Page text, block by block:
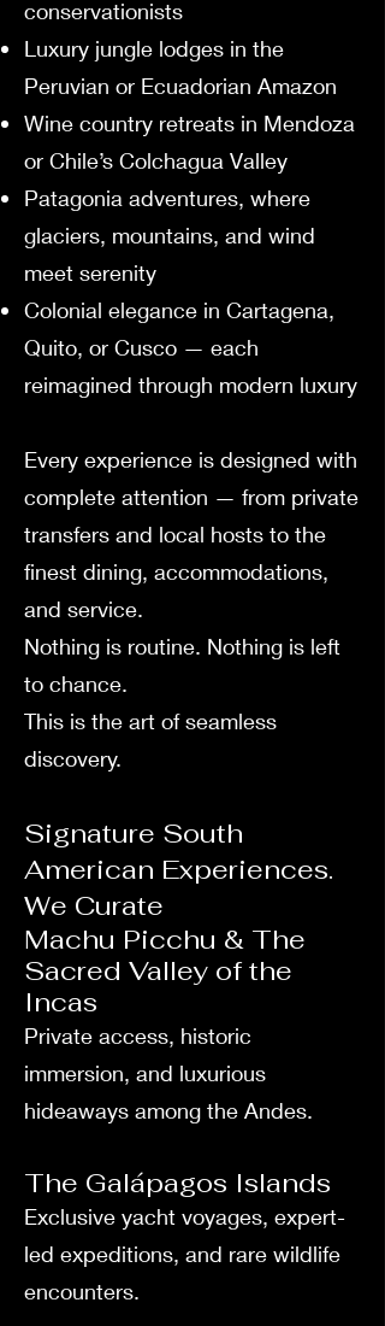
conservationists
Luxury jungle lodges in the
Peruvian or Ecuadorian Amazon
Wine country retreats in Mendoza
or Chile’s Colchagua Valley
Patagonia adventures, where
glaciers, mountains, and wind
meet serenity
Colonial elegance in Cartagena,
Quito, or Cusco — each
reimagined through modern luxury
Every experience is designed with
complete attention — from private
transfers and local hosts to the
finest dining, accommodations,
and service.
Nothing is routine. Nothing is left
to chance.
This is the art of seamless
discovery.
Signature South
American Experiences.
We Curate
Machu Picchu & The
Sacred Valley of the
Incas
Private access, historic
immersion, and luxurious
hideaways among the Andes.
The Galápagos Islands
Exclusive yacht voyages, expert-
led expeditions, and rare wildlife
encounters.